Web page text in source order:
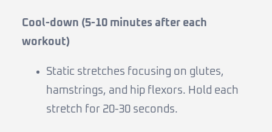
Cool-down (5-10 minutes after each
workout)
Static stretches focusing on glutes,
hamstrings, and hip flexors. Hold each
stretch for 20-30 seconds.